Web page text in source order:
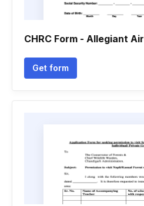
CHRC Form - Allegiant Air
Get form